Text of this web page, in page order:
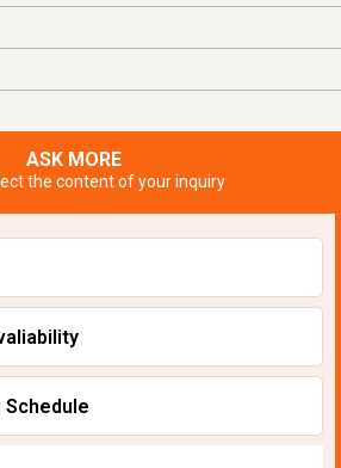
ASK MORE
the content of your inquiry
Schedule